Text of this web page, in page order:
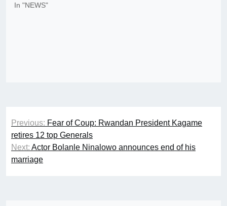
In "NEWS"
Post
navigation
Previous: Fear of Coup: Rwandan President Kagame
retires 12 top Generals
Next: Actor Bolanle Ninalowo announces end of his
marriage